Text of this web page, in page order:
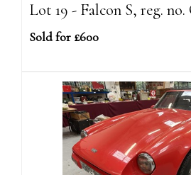
Lot 19 - Falcon S, reg.
Sold for £600